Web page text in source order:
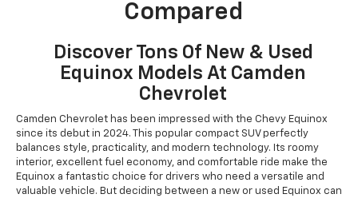
Compared
Discover Tons Of New & Used
Equinox Models At Camden
Chevrolet
Camden Chevrolet has been impressed with the Chevy Equinox
since its debut in 2024. This popular compact SUV perfectly
balances style, practicality, and modern technology. Its roomy
interior, excellent fuel economy, and comfortable ride make the
Equinox a fantastic choice for drivers who need a versatile and
valuable vehicle. But deciding between a new or used Equinox can